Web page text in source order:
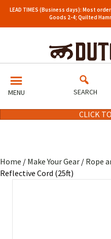
LEAD TIMES (Business days): Most
Goods 2-4; Quilted
MENU SEARCH
CLICK
Home / Make Your Gear / Rope
Reflective Cord (25ft)